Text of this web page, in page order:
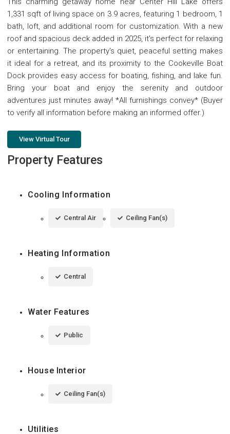
1,331 sqft of living space on 3.9 acres, featuring 1 bedroom, 1
bath, loft, and additional room for customization. With a new
roof and spacious deck added in 2025, it's perfect for relaxing
or entertaining. The property's quiet, peaceful setting makes
it ideal for a retreat, and its proximity to the Cookeville Boat
Dock provides easy access for boating, fishing, and lake fun.
Bring your boat and enjoy the serenity and outdoor
adventures just minutes away! *All furnishings convey* (Buyer
to verify all information before making an informed offer.)
View Virtual Tour
Property Features
Cooling Information
Central Air Ceiling Fan(s)
Heating Information
Central
Water Features
Public
House Interior
Ceiling Fan(s)
Utilities